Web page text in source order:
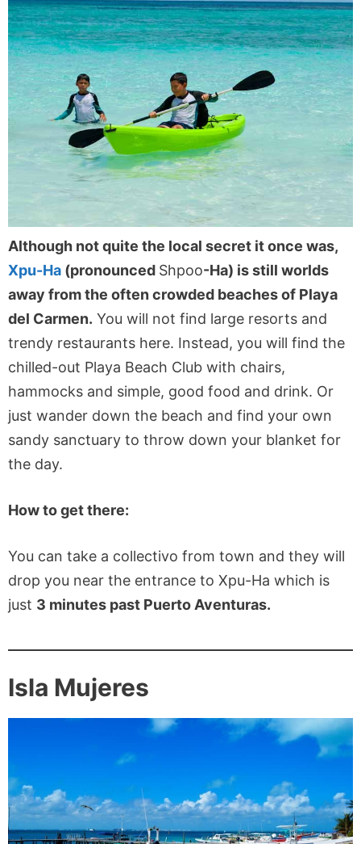
Although not quite the local secret it once was,
Xpu-Ha (pronounced Shpoo-Ha) is still worlds
away from the often crowded beaches of Playa
del Carmen. You will not find large resorts and
trendy restaurants here. Instead, you will find the
chilled-out Playa Beach Club with chairs,
hammocks and simple, good food and drink. Or
just wander down the beach and find your own
sandy sanctuary to throw down your blanket for
the day.
How to get there:
You can take a collectivo from town and they will
drop you near the entrance to Xpu-Ha which is
just 3 minutes past Puerto Aventuras.
Isla Mujeres